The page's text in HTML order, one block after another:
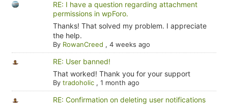
RE: I have a question regarding attachment
permissions in wpForo.
Thanks! That solved my problem. I appreciate
the help.
By RowanCreed , 4 weeks ago
RE: User banned!
That worked! Thank you for your support
By tradoholic, 1 month ago
RE: Confirmation on deleting user notifications